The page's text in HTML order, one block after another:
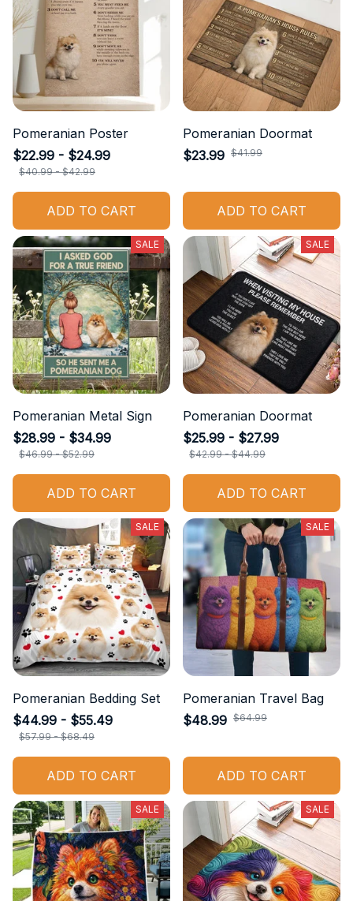
Pomeranian Poster
$22.99 - $24.99
$40.99 - $42.99
ADD TO CART
Pomeranian Doormat
$23.99 $41.99
ADD TO CART
SALE
Pomeranian Metal Sign
$28.99 - $34.99
$46.99 - $52.99
ADD TO CART
SALE
Pomeranian Doormat
$25.99 - $27.99
$42.99 - $44.99
ADD TO CART
SALE
Pomeranian Bedding Set
$44.99 - $55.49
$57.99 - $68.49
ADD TO CART
SALE
Pomeranian Travel Bag
$48.99 $64.99
ADD TO CART
SALE SALE